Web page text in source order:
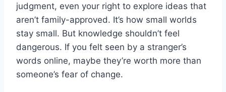
judgment, even your right to explore ideas that
aren’t family-approved. It’s how small worlds
stay small. But knowledge shouldn’t feel
dangerous. If you felt seen by a stranger’s
words online, maybe they’re worth more than
someone’s fear of change.